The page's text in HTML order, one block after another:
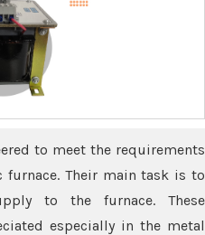
to meet the requirements
Their main task is to
to the furnace. These
especially in the metal